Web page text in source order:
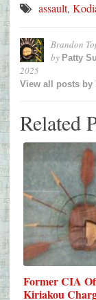
assault,
Brandon
by Patty
2025
View all posts by
Related
Former CIA
Kiriakou